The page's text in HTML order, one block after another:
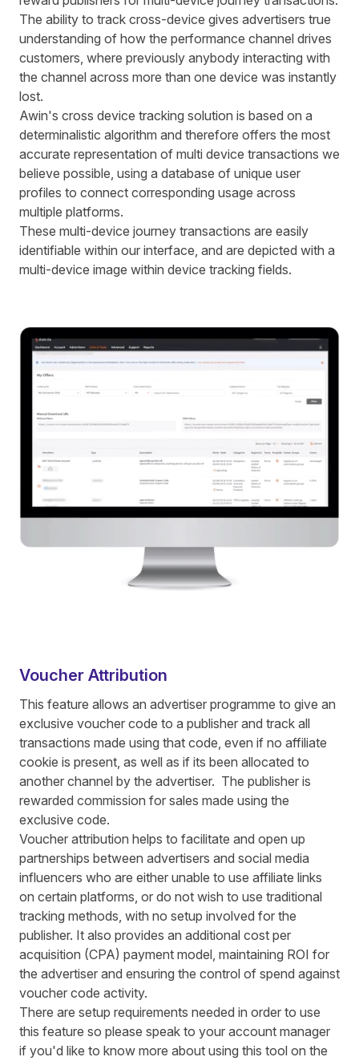
The ability to track cross-device gives advertisers true
understanding of how the performance channel drives
customers, where previously anybody interacting with
the channel across more than one device was instantly
lost.
Awin's cross device tracking solution is based on a
determinalistic algorithm and therefore offers the most
accurate representation of multi device transactions we
believe possible, using a database of unique user
profiles to connect corresponding usage across
multiple platforms.
These multi-device journey transactions are easily
identifiable within our interface, and are depicted with a
multi-device image within device tracking fields.
Voucher Attribution
This feature allows an advertiser programme to give an
exclusive voucher code to a publisher and track all
transactions made using that code, even if no affiliate
cookie is present, as well as if its been allocated to
another channel by the advertiser. The publisher is
rewarded commission for sales made using the
exclusive code.
Voucher attribution helps to facilitate and open up
partnerships between advertisers and social media
influencers who are either unable to use affiliate links
on certain platforms, or do not wish to use traditional
tracking methods, with no setup involved for the
publisher. It also provides an additional cost per
acquisition (CPA) payment model, maintaining ROI for
the advertiser and ensuring the control of spend against
voucher code activity.
There are setup requirements needed in order to use
this feature so please speak to your account manager
if you'd like to know more about using this tool on the